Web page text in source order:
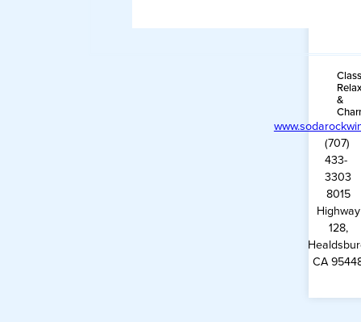
&
(707)
433-
3303
8015
Highway
128,
CA